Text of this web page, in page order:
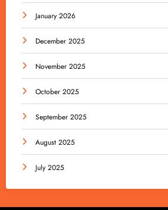
January 2026
December 2025
November 2025
October 2025
September 2025
August 2025
July 2025